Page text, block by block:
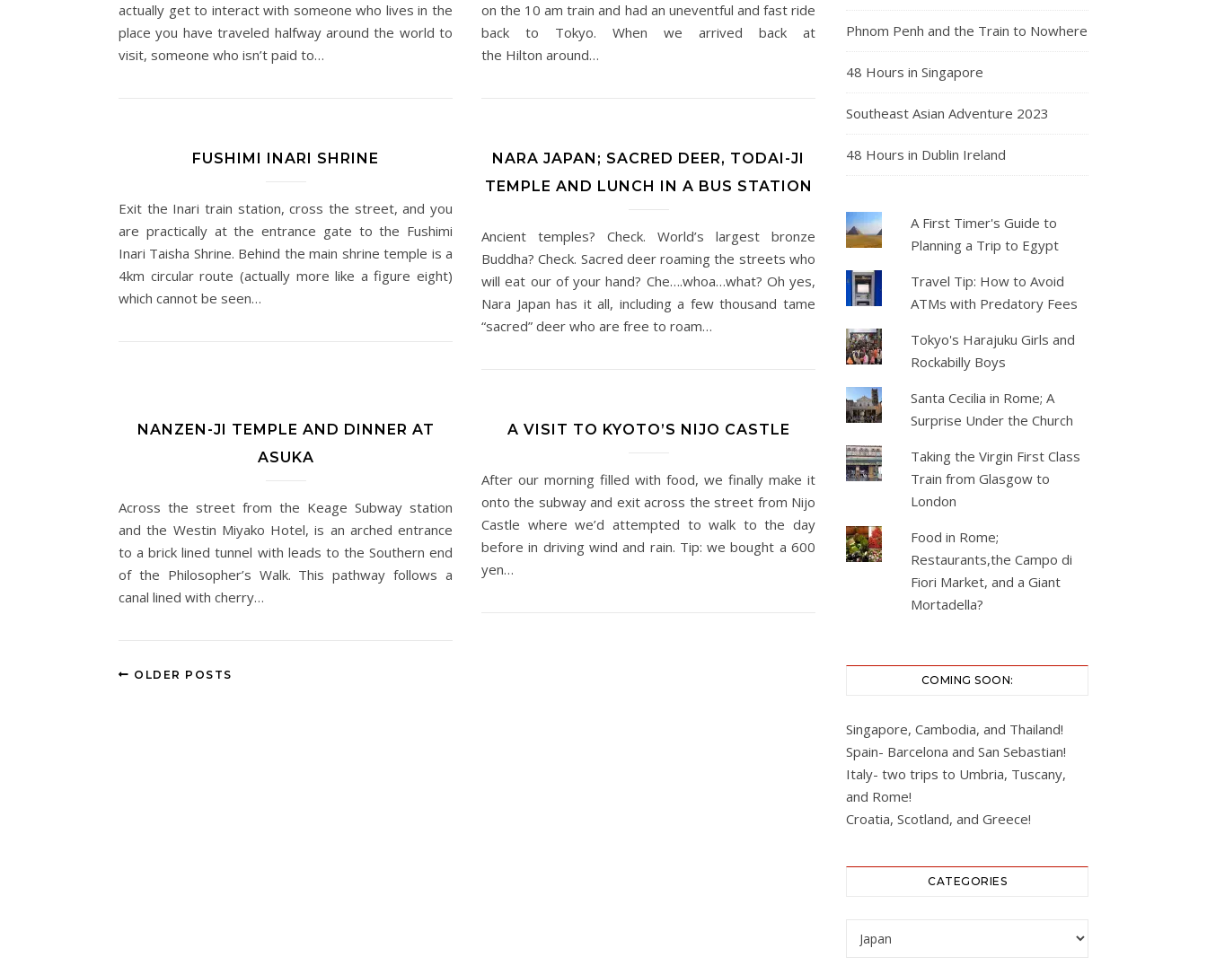
actually get to interact with someone who lives in the
place you have traveled halfway around the world to
visit, someone who isn’t paid to…
on the 10 am train and had an uneventful and fast ride
back to Tokyo. When we arrived back at
the Hilton around…
FUSHIMI INARI SHRINE
Exit the Inari train station, cross the street, and you
are practically at the entrance gate to the Fushimi
Inari Taisha Shrine. Behind the main shrine temple is a
4km circular route (actually more like a figure eight)
which cannot be seen…
NARA JAPAN; SACRED DEER, TODAI-JI
TEMPLE AND LUNCH IN A BUS STATION
Ancient temples? Check. World’s largest bronze
Buddha? Check. Sacred deer roaming the streets who
will eat our of your hand? Che….whoa…what? Oh yes,
Nara Japan has it all, including a few thousand tame
“sacred” deer who are free to roam…
NANZEN-JI TEMPLE AND DINNER AT
ASUKA
Across the street from the Keage Subway station
and the Westin Miyako Hotel, is an arched entrance
to a brick lined tunnel with leads to the Southern end
of the Philosopher’s Walk. This pathway follows a
canal lined with cherry…
A VISIT TO KYOTO’S NIJO CASTLE
After our morning filled with food, we finally make it
onto the subway and exit across the street from Nijo
Castle where we’d attempted to walk to the day
before in driving wind and rain. Tip: we bought a 600
yen…
OLDER POSTS
Phnom Penh and the Train to Nowhere
48 Hours in Singapore
Southeast Asian Adventure 2023
48 Hours in Dublin Ireland
A First Timer's Guide to
Planning a Trip to Egypt
Travel Tip: How to Avoid
ATMs with Predatory Fees
Tokyo's Harajuku Girls and
Rockabilly Boys
Santa Cecilia in Rome; A
Surprise Under the Church
Taking the Virgin First Class
Train from Glasgow to
London
Food in Rome;
Restaurants,the Campo di
Fiori Market, and a Giant
Mortadella?
COMING SOON:
Singapore, Cambodia, and Thailand!
Spain- Barcelona and San Sebastian!
Italy- two trips to Umbria, Tuscany,
and Rome!
Croatia, Scotland, and Greece!
CATEGORIES